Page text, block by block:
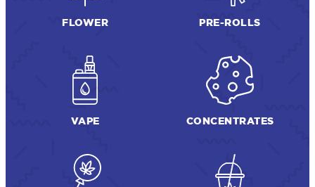
FLOWER PRE-ROLLS
VAPE CONCENTRATES